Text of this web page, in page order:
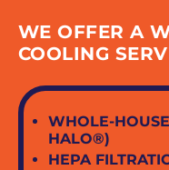
WE OFFER A
COOLING
WHOLE-
HALO®)
HEPA